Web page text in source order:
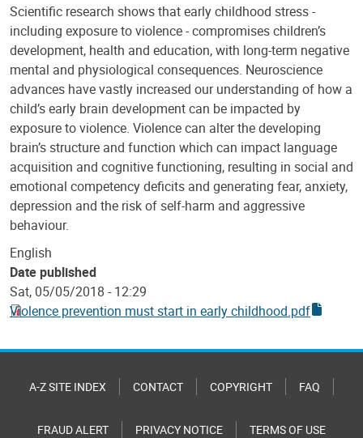
Scientific research shows that early childhood stress -
including exposure to violence - compromises children’s
development, health and education, with long-term negative
mental and physiological consequences. Neuroscience
advances have vastly increased our understanding of how a
child’s early brain development can be impacted by
exposure to violence. Violence can alter the developing
brain’s structure and function which can impact language
acquisition and cognitive functioning, resulting in social and
emotional competency deficits and generating fear, anxiety,
depression and the risk of self-harm and aggressive
behaviour.
English
Date published
Sat, 05/05/2018 - 12:29
Violence prevention must start in early childhood.pdf
A-Z SITE INDEX CONTACT COPYRIGHT FAQ
FRAUD ALERT PRIVACY NOTICE TERMS OF USE